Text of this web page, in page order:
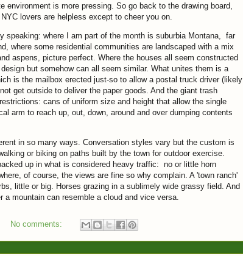
environment is more pressing. So go back to the drawing board,
lovers are helpless except to cheer you on.
speaking: where I am part of the month is suburbia Montana, far
where some residential communities are landscaped with a mix
aspens, picture perfect. Where the houses all seem constructed
but somehow can all seem similar. What unites them is a
is the mailbox erected just-so to allow a postal truck driver (likely
get outside to deliver the paper goods. And the giant trash
cans of uniform size and height that allow the single
arm to reach up, out, down, around and over dumping contents
in so many ways. Conversation styles vary but the custom is
or biking on paths built by the town for outdoor exercise.
up in what is considered heavy traffic: no or little horn
of course, the views are fine so why complain. A 'town ranch'
little or big. Horses grazing in a sublimely wide grassy field. And
a mountain can resemble a cloud and vice versa.
No comments: